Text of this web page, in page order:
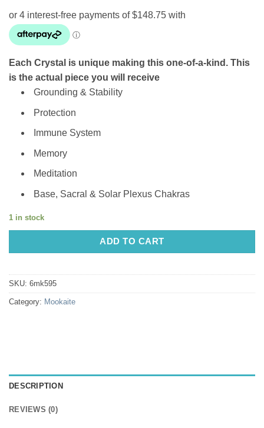
Each Crystal is unique making this one-of-a-kind. This
is the actual piece you will receive
Grounding & Stability
Protection
Immune System
Memory
Meditation
Base, Sacral & Solar Plexus Chakras
1 in stock
ADD TO CART
SKU: 6mk595
Category: Mookaite
DESCRIPTION
REVIEWS (0)